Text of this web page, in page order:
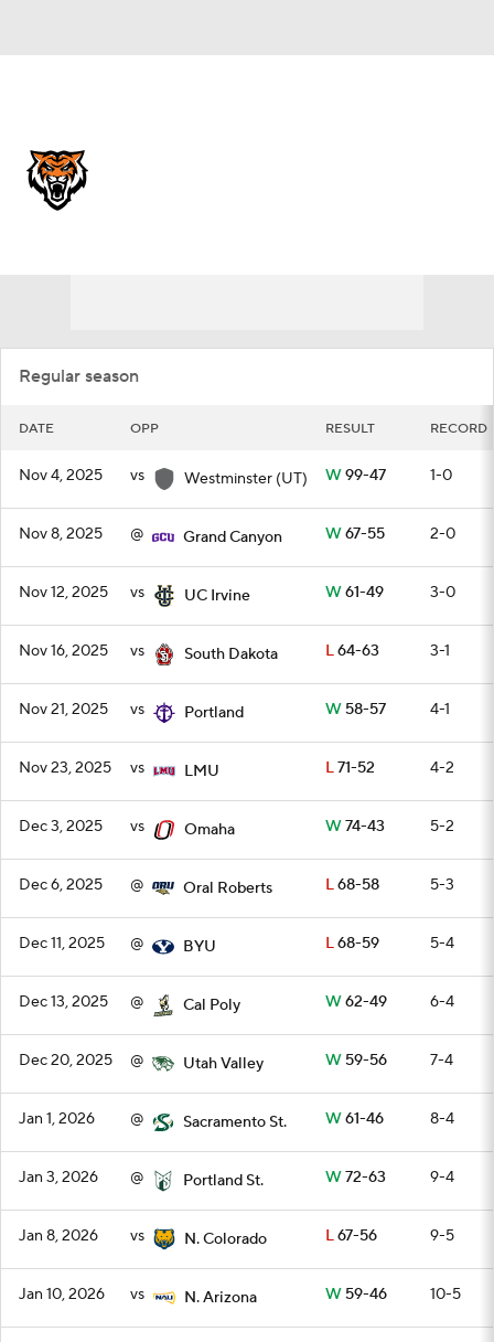
Regular season
DATE OPP RESULT RECORD
Nov 4, 2025 vs Westminster (UT) W99-47 1-0
Nov 8, 2025 @ Grand Canyon W67-55 2-0
Nov 12, 2025 vs UC Irvine W61-49 3-0
Nov 16, 2025 vs South Dakota L64-63 3-1
Nov 21, 2025 vs Portland W58-57 4-1
Nov 23, 2025 vs LMU L71-52 4-2
Dec 3, 2025 vs Omaha W74-43 5-2
Dec 6, 2025 @ Oral Roberts L68-58 5-3
Dec 11, 2025 @ BYU L68-59 5-4
Dec 13, 2025 @ Cal Poly W62-49 6-4
Dec 20, 2025 @ Utah Valley W59-56 7-4
Jan 1, 2026 @ Sacramento St. W61-46 8-4
Jan 3, 2026 @ Portland St. W72-63 9-4
Jan 8, 2026 vs N. Colorado L67-56 9-5
Jan 10, 2026 vs N. Arizona W59-46 10-5